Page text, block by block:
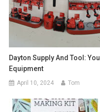
Dayton Supply And Tool:
Equipment
April 10, 2024 Tom